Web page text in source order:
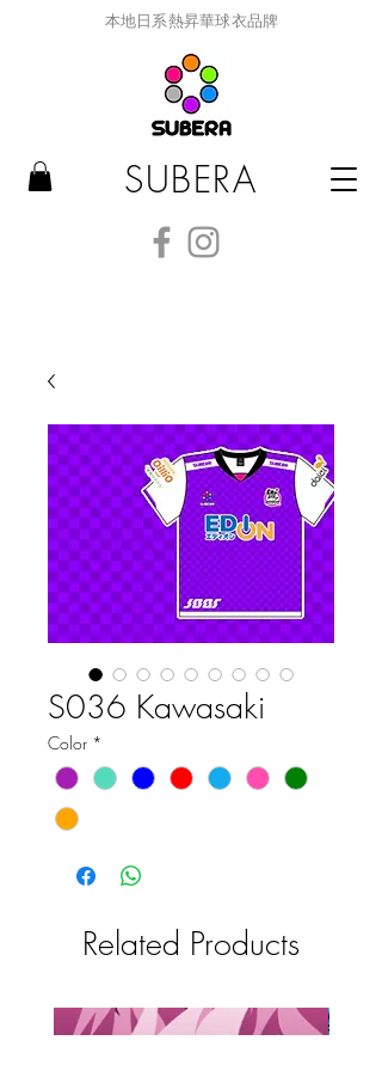
本地日系熱昇華球衣品牌
SUBERA
S036 Kawasaki
Color *
Related Products